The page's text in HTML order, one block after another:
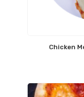
Chicken